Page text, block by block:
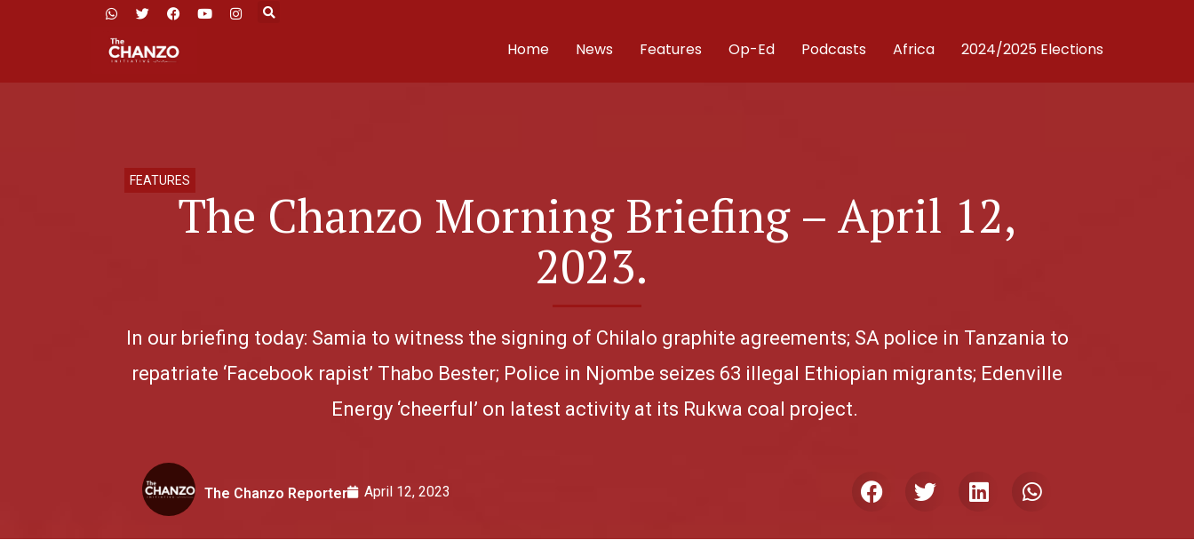
Home News Features Op-Ed Podcasts Africa 2024/2025 Elections
FEATURES
The Chanzo Morning Briefing – April 12,
2023.
In our briefing today: Samia to witness the signing of Chilalo graphite agreements; SA police in Tanzania to
repatriate ‘Facebook rapist’ Thabo Bester; Police in Njombe seizes 63 illegal Ethiopian migrants; Edenville
Energy ‘cheerful’ on latest activity at its Rukwa coal project.
The Chanzo Reporter April 12, 2023